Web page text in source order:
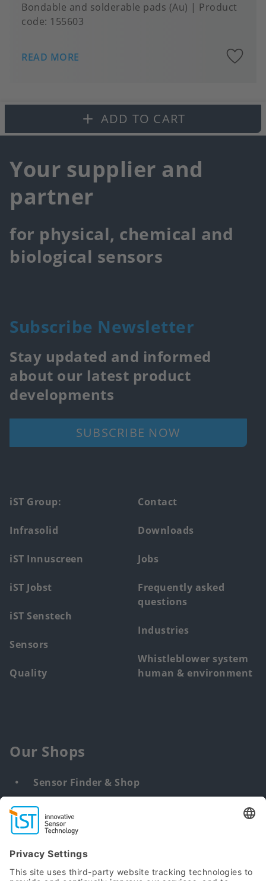
Bondable and solderable pads (Au)
Product
code: 155603
READ MORE
ADD TO CART
Your supplier and
partner
for physical, chemical and
biological sensors
Subscribe Newsletter
Stay updated and informed
about our latest product
developments
SUBSCRIBE NOW
Footer
main
menu
iST Group:
Infrasolid
iST Innuscreen
iST Jobst
iST Senstech
Sensors
Quality
Contact
Downloads
Jobs
Frequently asked
questions
Industries
Whistleblower system
human & environment
Our Shops
Sensor Finder & Shop
Customized solutions